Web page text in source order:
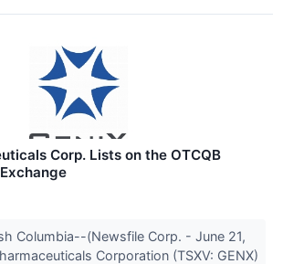
Corp. Lists on the OTCQB
Columbia--(Newsfile Corp. - June 21,
Corporation (TSXV: GENX)